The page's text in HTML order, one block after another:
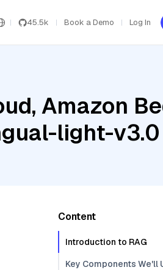
45.5k Book a Demo Log In
Amazon
light-v3.0
Content
Introduction to RAG
Key Components We'll